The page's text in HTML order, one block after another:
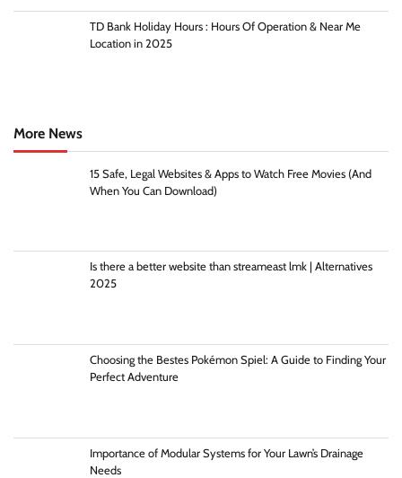
TD Bank Holiday Hours : Hours Of Operation & Near Me
Location in 2025
More News
15 Safe, Legal Websites & Apps to Watch Free Movies (And
When You Can Download)
Is there a better website than streameast lmk | Alternatives
2025
Choosing the Bestes Pokémon Spiel: A Guide to Finding Your
Perfect Adventure
Importance of Modular Systems for Your Lawn’s Drainage
Needs